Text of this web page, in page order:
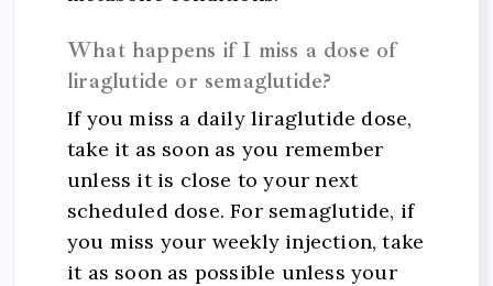
What happens if I miss a dose of
liraglutide or semaglutide?
If you miss a daily liraglutide dose,
take it as soon as you remember
unless it is close to your next
scheduled dose. For semaglutide, if
you miss your weekly injection, take
it as soon as possible unless your